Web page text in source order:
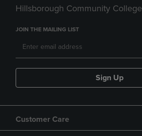
Hillsborough Community College
JOIN THE MAILING LIST
Sign Up
Customer Care